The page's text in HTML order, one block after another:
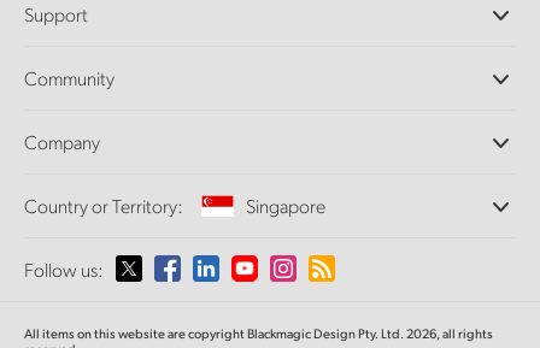
DaVinci Resolve and Fusion Software
Ultimatte
Capture and Playback
Standards Conversion
Monitoring
Network Storage
Routing and Distribution
Support
Support Center
Community
Splice Community
Company
About Us
Media
Country or Territory: Singapore
Please select your Country or Territory
Follow us:
All items on this website are copyright Blackmagic Design Pty. Ltd. 2026, all rights